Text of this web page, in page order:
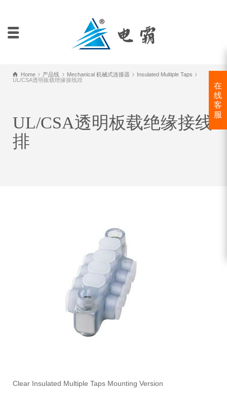
Home 产品线 Mechanical 机械式连接器
Insulated Multiple Taps
UL/CSA透明板载绝缘接线排
UL/CSA透明板载绝缘接线
排
Clear Insulated Multiple Taps Mounting Version
在
线
客
服